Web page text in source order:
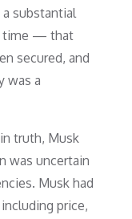
substantial
time — that
secured, and
was a
truth, Musk
was uncertain
Musk had
price,